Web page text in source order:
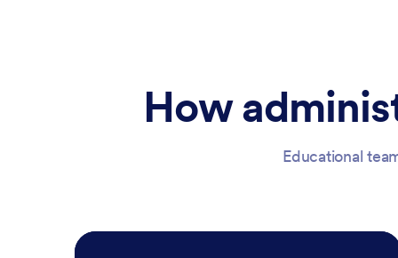
How
Educational